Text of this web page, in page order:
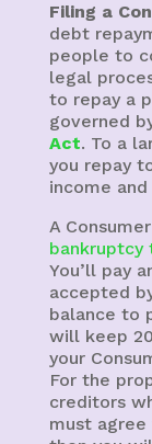
Filing a
debt
people to
legal
to repay a
governed
Act. To a
you repay
income
A
bankruptcy
You’ll pay
accepted
balance to
will keep
your
For the
creditors
must